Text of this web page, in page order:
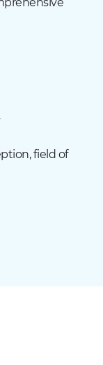
field of